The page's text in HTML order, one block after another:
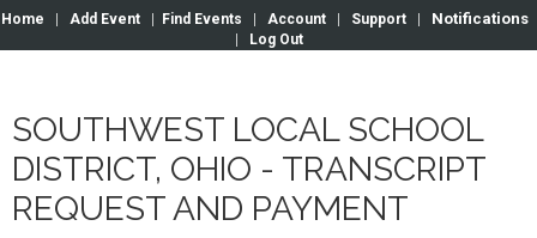
Home Add Event Find Events Account Support Notifications
Log Out
SOUTHWEST LOCAL SCHOOL
DISTRICT, OHIO - TRANSCRIPT
REQUEST AND PAYMENT